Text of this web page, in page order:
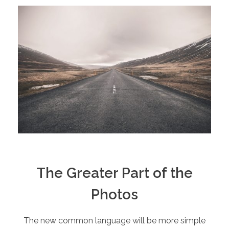
The Greater Part of the
Photos
The new common language will be more simple